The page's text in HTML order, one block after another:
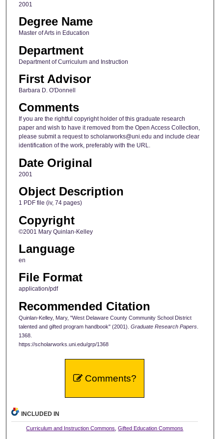
2001
Degree Name
Master of Arts in Education
Department
Department of Curriculum and Instruction
First Advisor
Barbara D. O'Donnell
Comments
If you are the rightful copyright holder of this graduate research
paper and wish to have it removed from the Open Access Collection,
please submit a request to scholarworks@uni.edu and include clear
identification of the work, preferably with the URL.
Date Original
2001
Object Description
1 PDF file (iv, 74 pages)
Copyright
©2001 Mary Quinlan-Kelley
Language
en
File Format
application/pdf
Recommended Citation
Quinlan-Kelley, Mary, "West Delaware County Community School District
talented and gifted program handbook" (2001). Graduate Research Papers.
1368.
https://scholarworks.uni.edu/grp/1368
Comments?
INCLUDED IN
Curriculum and Instruction Commons ,Gifted Education Commons